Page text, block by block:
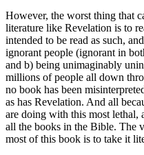
However, the worst thing that
literature like Revelation is to
intended to be read as such,
ignorant people (ignorant in
and b) being unimaginably
millions of people all down
no book has been
as has Revelation. And all
are doing with this most lethal,
all the books in the Bible. The
most of this book is to take it